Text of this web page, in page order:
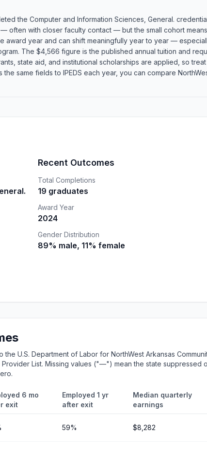
the Computer and Information Sciences, General.
often with closer faculty contact — but the small cohort
award year and can shift meaningfully year to year —
The $4,566 figure is the published annual tuition and
state aid, and institutional scholarships are applied, so
same fields to IPEDS each year, you can compare
Recent Outcomes
Total Completions
19 graduates
Award Year
2024
Gender Distribution
89% male, 11% female
U.S. Department of Labor for NorthWest Arkansas
List. Missing values ("—") mean the state suppressed
6 mo
exit
Employed 1 yr
after exit
Median quarterly
earnings
59% $8,282